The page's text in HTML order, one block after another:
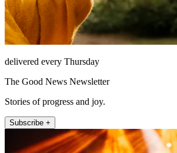
delivered every Thursday
The Good News Newsletter
Stories of progress and joy.
Subscribe +